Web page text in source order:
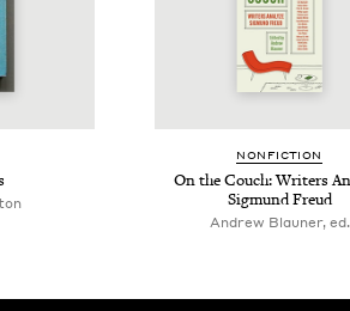
NON­FIC­TION
On the Couch: Writ­ers
Sig­mund Freud
Andrew Blauner, ed.